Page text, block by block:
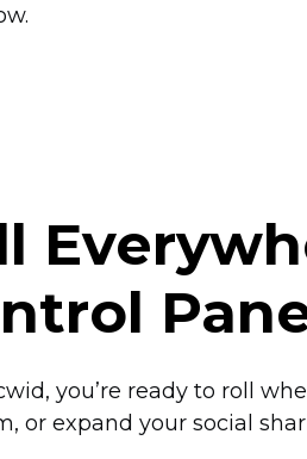
you’re ready to roll
or expand your social